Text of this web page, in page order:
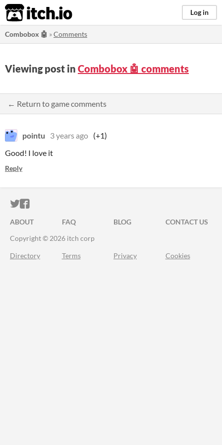
itch.io Log in
Combobox 🤖 »Comments
Viewing post in Combobox 🤖 comments
← Return to game comments
pointu 3 years ago (+1)
Good! I love it
Reply
ITCH.IO ON TWITTER
ITCH.IO ON FACEBOOK
ABOUT FAQ BLOG
CONTACT US
Copyright © 2026 itch corp
Directory Terms Privacy Cookies